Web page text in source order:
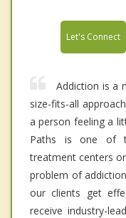
Let's Connect
Addiction is a
size-fits-all
a person feeling a
Paths is one of
treatment centers
problem of
our clients get
receive industry-